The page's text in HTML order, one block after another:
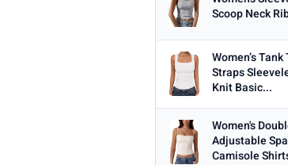
Scoop Neck
Women’s
Straps
Knit Basic...
Women's
Adjustable
Camisole